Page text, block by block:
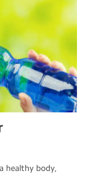
healthy body,